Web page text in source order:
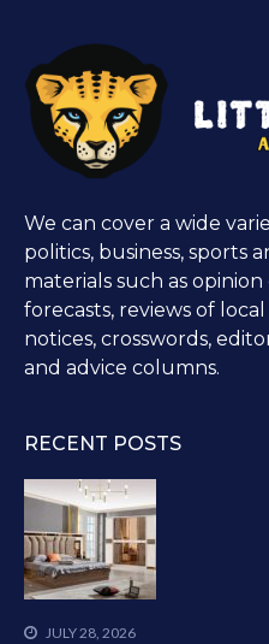
We can cover a wide
politics, business, sports
materials such as
forecasts, reviews of
notices, crosswords,
and advice columns.
RECENT POSTS
JULY 28, 2026